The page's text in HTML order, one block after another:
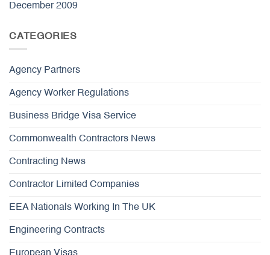
December 2009
CATEGORIES
Agency Partners
Agency Worker Regulations
Business Bridge Visa Service
Commonwealth Contractors News
Contracting News
Contractor Limited Companies
EEA Nationals Working In The UK
Engineering Contracts
European Visas